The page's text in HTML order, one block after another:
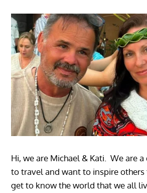
Hi, we are Michael & Kati. We are
to travel and want to inspire
get to know the world that we all